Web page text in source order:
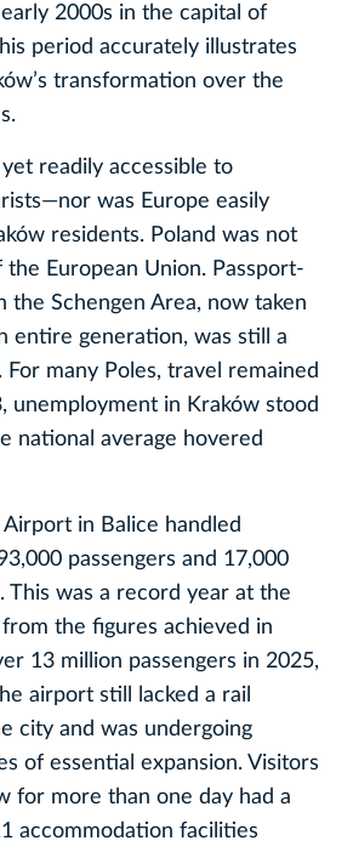
2000s in the capital of
period accurately illustrates
transformation over the
readily accessible to
was Europe easily
residents. Poland was not
European Union. Passport-
Schengen Area, now taken
entire generation, was still a
many Poles, travel remained
unemployment in Kraków stood
national average hovered
Airport in Balice handled
passengers and 17,000
This was a record year at the
the figures achieved in
13 million passengers in 2025,
airport still lacked a rail
city and was undergoing
of essential expansion. Visitors
for more than one day had a
accommodation facilities